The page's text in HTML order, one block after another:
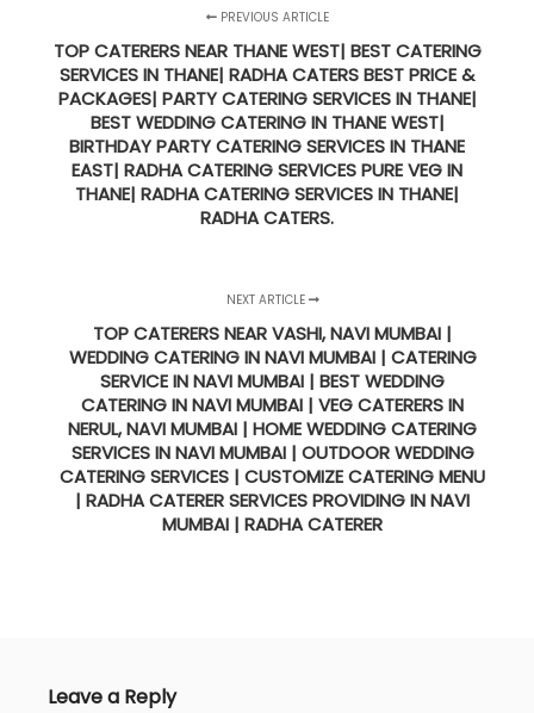
PREVIOUS ARTICLE
TOP CATERERS NEAR THANE WEST| BEST CATERING
SERVICES IN THANE| RADHA CATERS BEST PRICE &
PACKAGES| PARTY CATERING SERVICES IN THANE|
BEST WEDDING CATERING IN THANE WEST|
BIRTHDAY PARTY CATERING SERVICES IN THANE
EAST| RADHA CATERING SERVICES PURE VEG IN
THANE| RADHA CATERING SERVICES IN THANE|
RADHA CATERS.
NEXT ARTICLE
TOP CATERERS NEAR VASHI, NAVI MUMBAI |
WEDDING CATERING IN NAVI MUMBAI | CATERING
SERVICE IN NAVI MUMBAI | BEST WEDDING
CATERING IN NAVI MUMBAI | VEG CATERERS IN
NERUL, NAVI MUMBAI | HOME WEDDING CATERING
SERVICES IN NAVI MUMBAI | OUTDOOR WEDDING
CATERING SERVICES | CUSTOMIZE CATERING MENU
| RADHA CATERER SERVICES PROVIDING IN NAVI
MUMBAI | RADHA CATERER
Leave a Reply